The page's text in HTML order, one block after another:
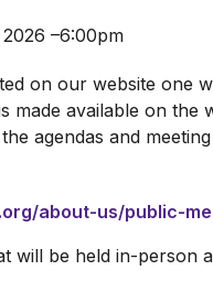
–6:00pm
on our website one
made available on
agendas and
about-us/public-
will be held in-person